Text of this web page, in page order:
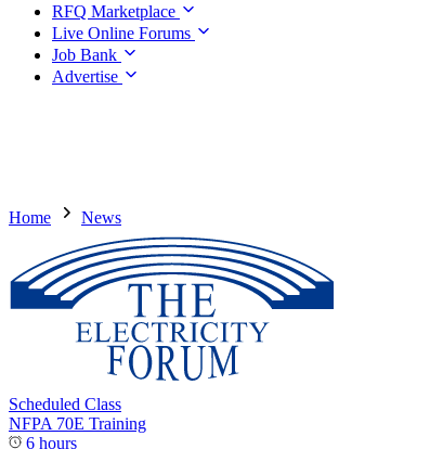
RFQ Marketplace
Live Online Forums
Job Bank
Advertise
Home News
Scheduled Class
NFPA 70E Training
6 hours